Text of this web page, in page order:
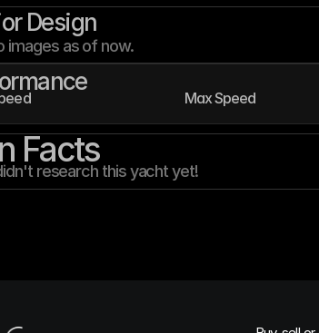
Design
images as of now.
Max Speed
Facts
research this yacht yet!